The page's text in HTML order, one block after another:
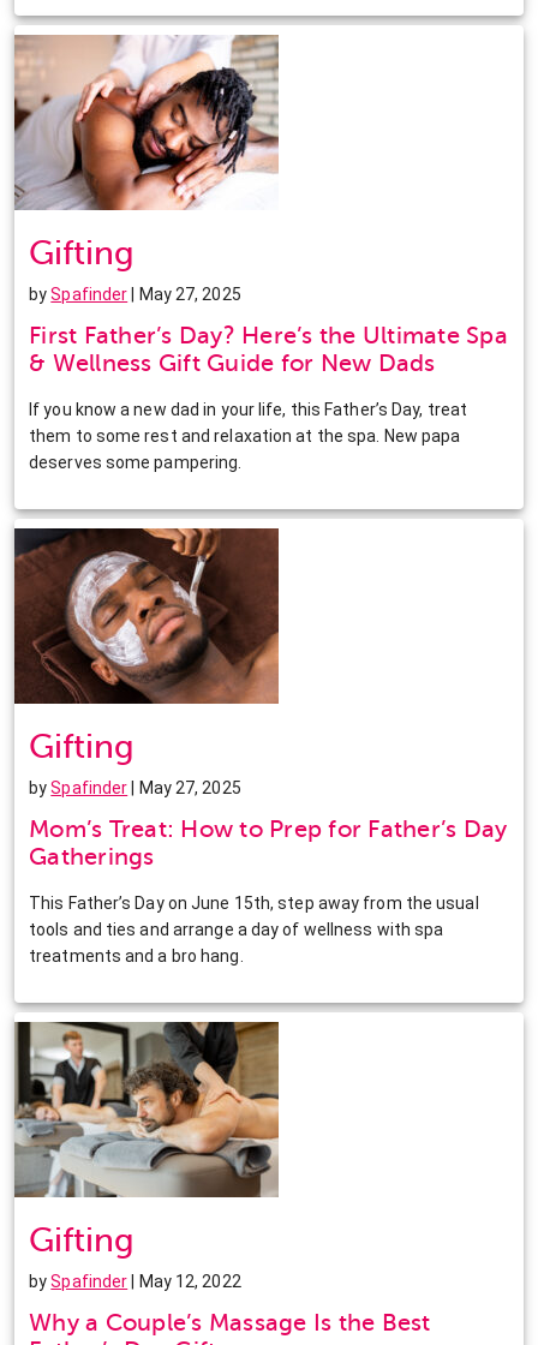
Gifting
bySpafinder | May 27, 2025
First Father’s Day? Here’s the Ultimate Spa
& Wellness Gift Guide for New Dads
If you know a new dad in your life, this Father’s Day, treat
them to some rest and relaxation at the spa. New papa
deserves some pampering.
Gifting
bySpafinder | May 27, 2025
Mom’s Treat: How to Prep for Father’s Day
Gatherings
This Father’s Day on June 15th, step away from the usual
tools and ties and arrange a day of wellness with spa
treatments and a bro hang.
Gifting
bySpafinder | May 12, 2022
Why a Couple’s Massage Is the Best